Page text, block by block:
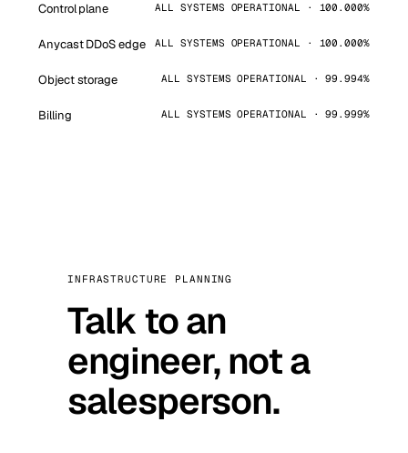
Control plane ALL SYSTEMS OPERATIONAL · 100.000%
Anycast DDoS edge ALL SYSTEMS OPERATIONAL · 100.000%
Object storage ALL SYSTEMS OPERATIONAL · 99.994%
Billing ALL SYSTEMS OPERATIONAL · 99.999%
INFRASTRUCTURE PLANNING
Talk to an
engineer, not a
salesperson.